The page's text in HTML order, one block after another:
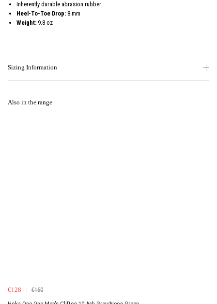
Inherently durable abrasion rubber
Heel-To-Toe Drop: 8 mm
Weight: 9.8 oz
Sizing Information
Also in the range
€128
€160